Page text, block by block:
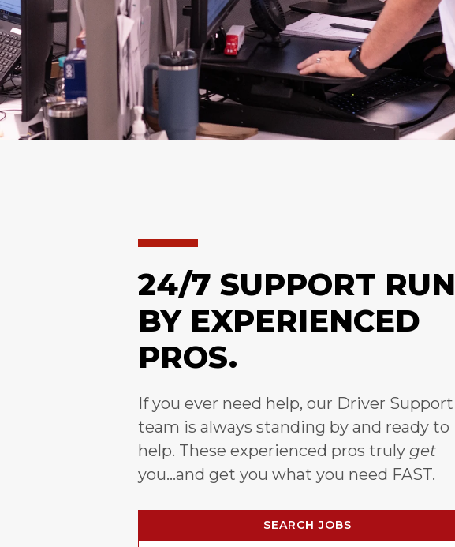
24/7 SUPPORT RUN
BY EXPERIENCED
PROS.
If you ever need help, our Driver Support
team is always standing by and ready to
help. These experienced pros truly get
you…and get you what you need FAST.
SEARCH JOBS